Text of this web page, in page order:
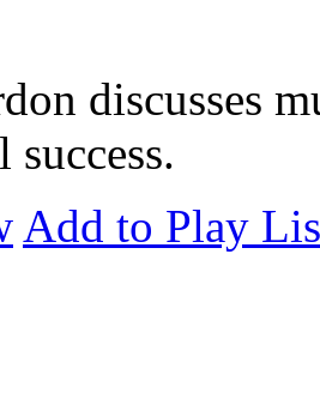
discusses
success.
Add to Play